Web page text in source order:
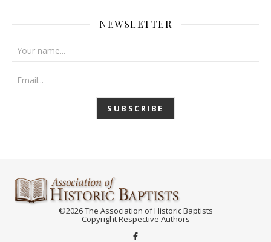
NEWSLETTER
©2026 The Association of Historic Baptists
Copyright Respective Authors